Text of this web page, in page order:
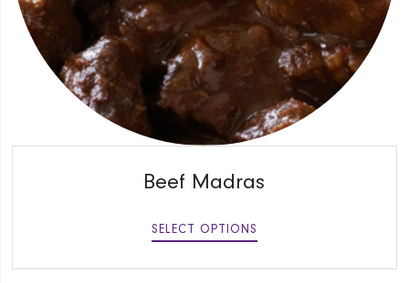
Beef Madras
SELECT OPTIONS